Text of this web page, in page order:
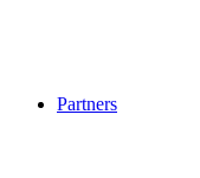
Partners